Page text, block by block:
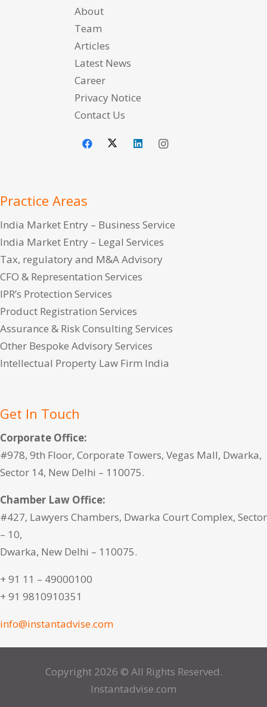
About
Team
Articles
Latest News
Career
Privacy Notice
Contact Us
Practice Areas
India Market Entry – Business Service
India Market Entry – Legal Services
Tax, regulatory and M&A Advisory
CFO & Representation Services
IPR’s Protection Services
Product Registration Services
Assurance & Risk Consulting Services
Other Bespoke Advisory Services
Intellectual Property Law Firm India
Get In Touch
Corporate Office:
#978, 9th Floor, Corporate Towers, Vegas Mall, Dwarka,
Sector 14, New Delhi – 110075.
Chamber Law Office:
#427, Lawyers Chambers, Dwarka Court Complex, Sector
– 10,
Dwarka, New Delhi – 110075.
+ 91 11 – 49000100
+ 91 9810910351
info@instantadvise.com
Copyright 2026 © All Rights Reserved.
Instantadvise.com